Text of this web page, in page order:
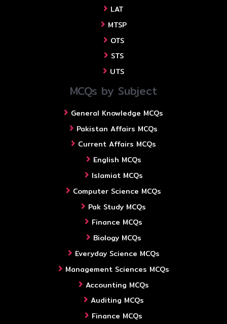
LAT
MTSP
OTS
STS
UTS
MCQs by Subject
General Knowledge MCQs
Pakistan Affairs MCQs
Current Affairs MCQs
English MCQs
Islamiat MCQs
Computer Science MCQs
Pak Study MCQs
Finance MCQs
Biology MCQs
Everyday Science MCQs
Management Sciences MCQs
Accounting MCQs
Auditing MCQs
Finance MCQs